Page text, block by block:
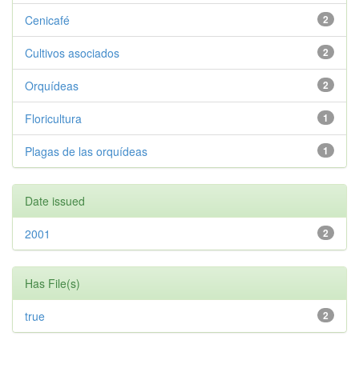
2
Cenicafé
2
Cultivos asociados
2
Orquídeas
1
Floricultura
1
Plagas de las orquídeas
Date issued
2
2001
Has File(s)
2
true